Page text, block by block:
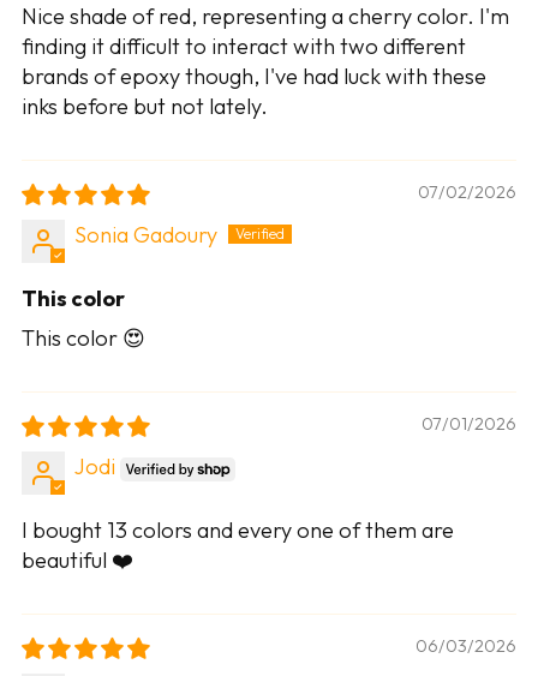
Nice shade of red, representing a cherry color. I'm
finding it difficult to interact with two different
brands of epoxy though, I've had luck with these
inks before but not lately.
07/02/2026
Sonia Gadoury
This color
This color 😍
07/01/2026
Jodi
I bought 13 colors and every one of them are
beautiful ❤️
06/03/2026